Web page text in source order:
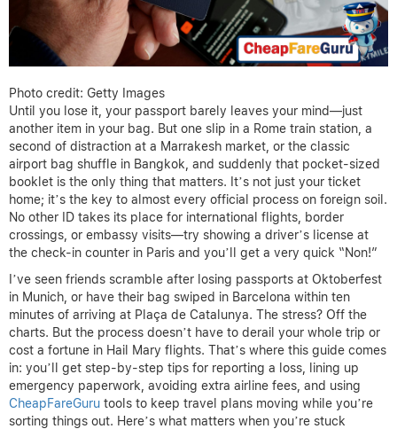
Photo credit: Getty Images
Until you lose it, your passport barely leaves your mind—just
another item in your bag. But one slip in a Rome train station, a
second of distraction at a Marrakesh market, or the classic
airport bag shuffle in Bangkok, and suddenly that pocket-sized
booklet is the only thing that matters. It’s not just your ticket
home; it’s the key to almost every official process on foreign soil.
No other ID takes its place for international flights, border
crossings, or embassy visits—try showing a driver’s license at
the check-in counter in Paris and you’ll get a very quick “Non!”
I’ve seen friends scramble after losing passports at Oktoberfest
in Munich, or have their bag swiped in Barcelona within ten
minutes of arriving at Plaça de Catalunya. The stress? Off the
charts. But the process doesn’t have to derail your whole trip or
cost a fortune in Hail Mary flights. That’s where this guide comes
in: you’ll get step-by-step tips for reporting a loss, lining up
emergency paperwork, avoiding extra airline fees, and using
CheapFareGuru tools to keep travel plans moving while you’re
sorting things out. Here’s what matters when you’re stuck